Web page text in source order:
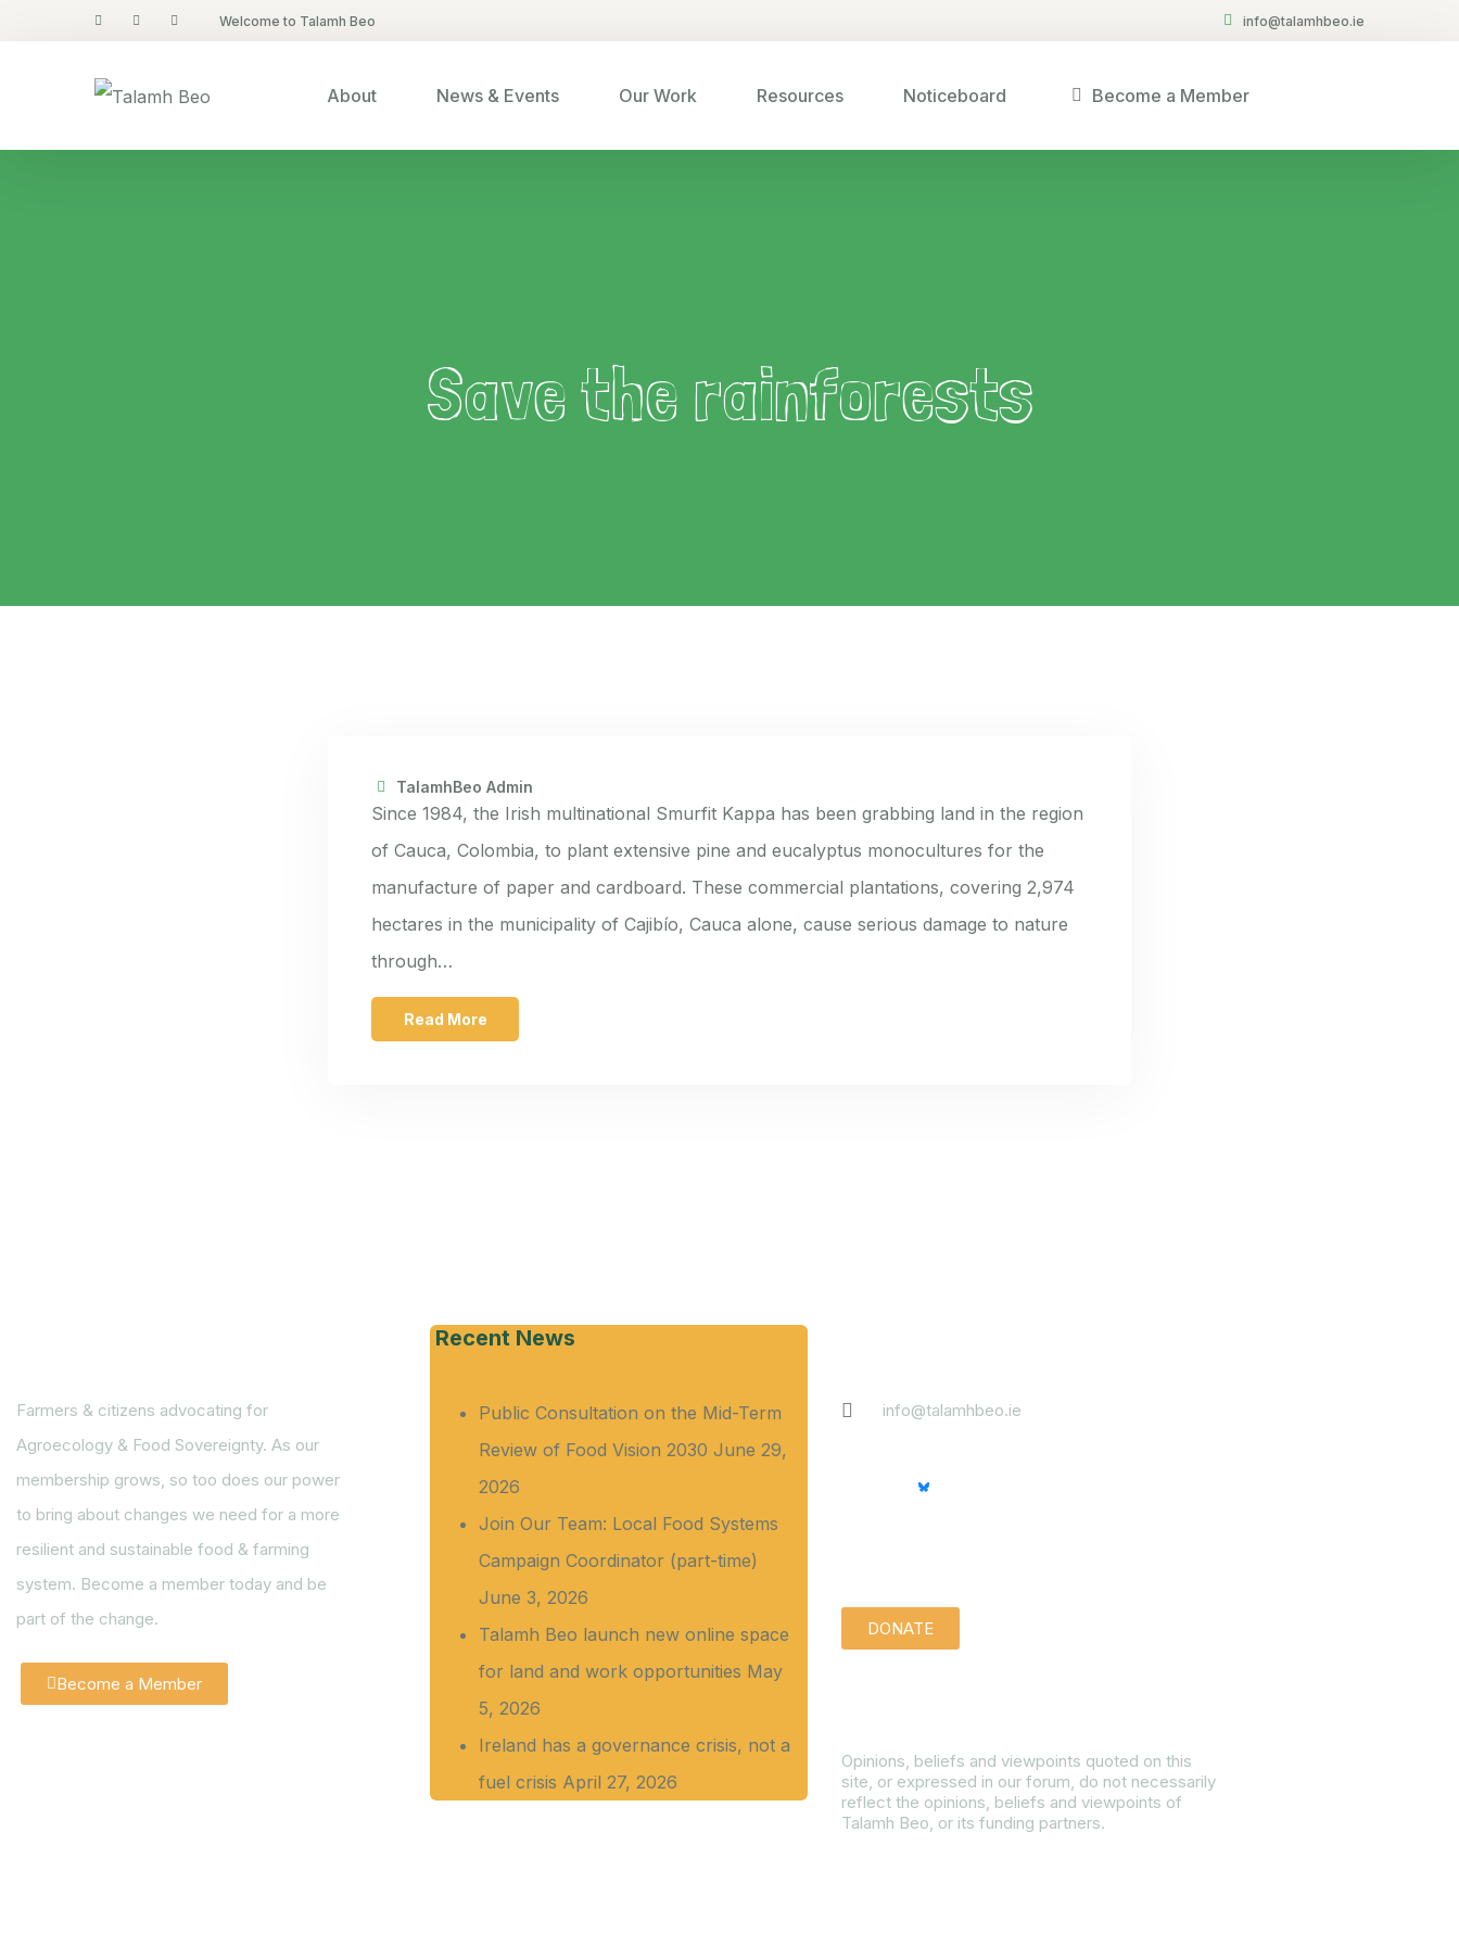
Welcome to Talamh Beo info@talamhbeo.ie
About News & Events Our Work Resources Noticeboard Become a Member
Save the rainforests
TalamhBeo Admin
Since 1984, the Irish multinational Smurfit Kappa has been grabbing land in the region
of Cauca, Colombia, to plant extensive pine and eucalyptus monocultures for the
manufacture of paper and cardboard. These commercial plantations, covering 2,974
hectares in the municipality of Cajibío, Cauca alone, cause serious damage to nature
through…
Read More
Farmers & citizens advocating for
Agroecology & Food Sovereignty. As our
membership grows, so too does our power
to bring about changes we need for a more
resilient and sustainable food & farming
system. Become a member today and be
part of the change.
Become a Member
Recent News
Public Consultation on the Mid-Term
Review of Food Vision 2030 June 29,
2026
Join Our Team: Local Food Systems
Campaign Coordinator (part-time)
June 3, 2026
Talamh Beo launch new online space
for land and work opportunities May
5, 2026
Ireland has a governance crisis, not a
fuel crisis April 27, 2026
info@talamhbeo.ie
DONATE
Opinions, beliefs and viewpoints quoted on this
site, or expressed in our forum, do not necessarily
reflect the opinions, beliefs and viewpoints of
Talamh Beo, or its funding partners.